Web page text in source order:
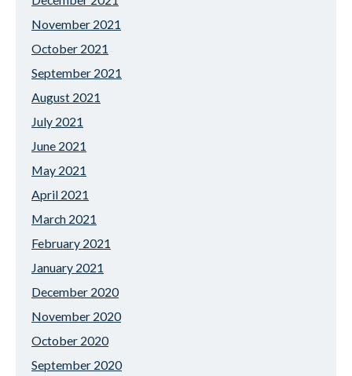
November 2021
October 2021
September 2021
August 2021
July 2021
June 2021
May 2021
April 2021
March 2021
February 2021
January 2021
December 2020
November 2020
October 2020
September 2020